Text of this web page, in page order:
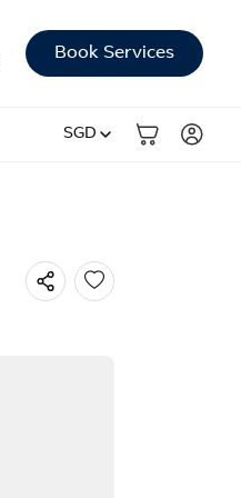
Book Services
SGD